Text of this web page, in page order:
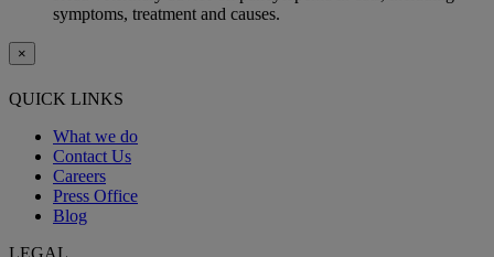
symptoms, treatment and causes.
×
QUICK LINKS
What we do
Contact Us
Careers
Press Office
Blog
LEGAL